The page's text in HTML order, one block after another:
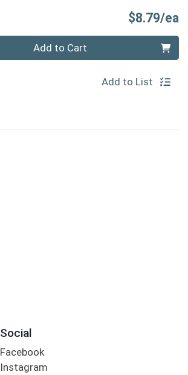
$8.79/ea
Add to Cart
Add to List
Social
Facebook
Instagram